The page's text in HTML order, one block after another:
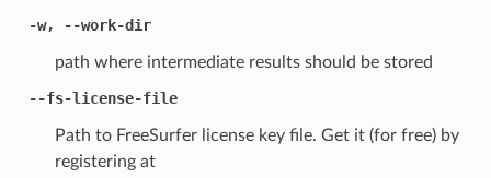
-w, --work-dir
path where intermediate results should be stored
--fs-license-file
Path to FreeSurfer license key file. Get it (for free) by
registering at